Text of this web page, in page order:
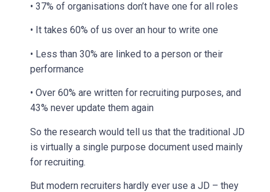
• 37% of organisations don’t have one for all roles
• It takes 60% of us over an hour to write one
• Less than 30% are linked to a person or their
performance
• Over 60% are written for recruiting purposes, and
43% never update them again
So the research would tell us that the traditional JD
is virtually a single purpose document used mainly
for recruiting.
But modern recruiters hardly ever use a JD – they